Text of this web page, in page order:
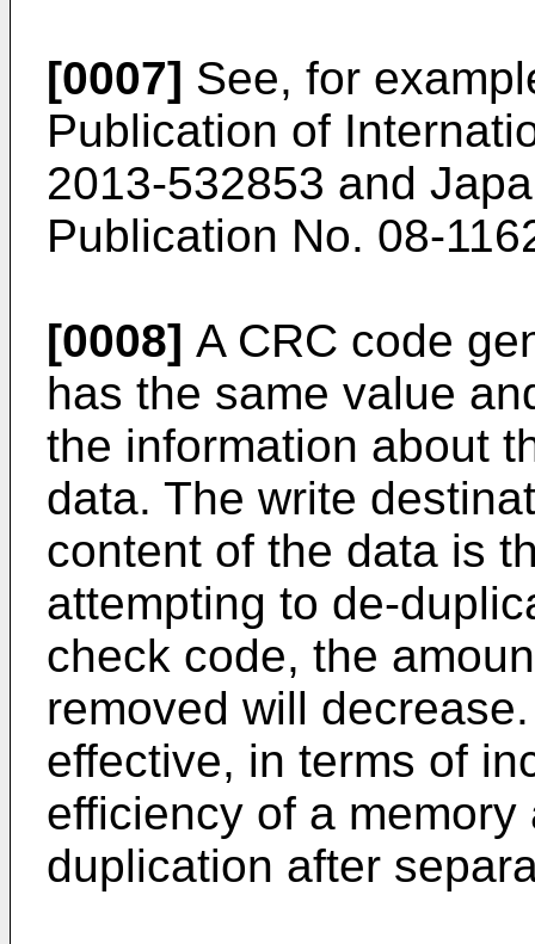
[0007] See, for
Publication of
2013-532853 and
Publication No. 08-
[0008] A CRC code
has the same value
the information about
data. The write
content of the data is
attempting to de-
check code, the
removed will
effective, in terms of
efficiency of a
duplication after